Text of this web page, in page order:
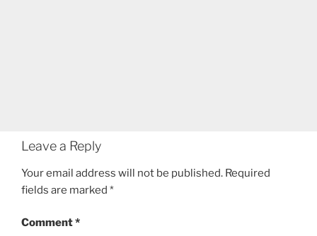
Leave a Reply
Your email address will not be published. Required
fields are marked *
Comment*